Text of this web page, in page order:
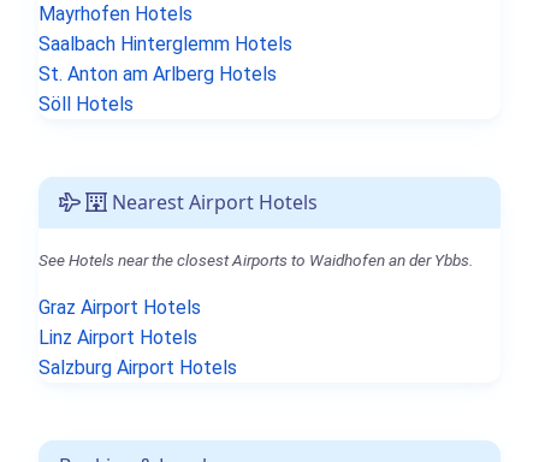
Mayrhofen Hotels
Saalbach Hinterglemm Hotels
St. Anton am Arlberg Hotels
Söll Hotels
Nearest Airport Hotels
See Hotels near the closest Airports to Waidhofen an der Ybbs.
Graz Airport Hotels
Linz Airport Hotels
Salzburg Airport Hotels